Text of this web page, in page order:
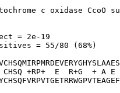
c oxidase
= 2e-19
= 55/80 (68%)
+RP+  E  R+G  + A E